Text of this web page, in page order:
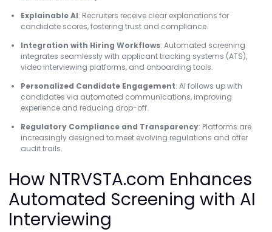
Explainable AI: Recruiters receive clear explanations for
candidate scores, fostering trust and compliance.
Integration with Hiring Workflows: Automated screening
integrates seamlessly with applicant tracking systems (ATS),
video interviewing platforms, and onboarding tools.
Personalized Candidate Engagement: AI follows up with
candidates via automated communications, improving
experience and reducing drop-off.
Regulatory Compliance and Transparency: Platforms are
increasingly designed to meet evolving regulations and offer
audit trails.
How NTRVSTA.com Enhances
Automated Screening with AI
Interviewing